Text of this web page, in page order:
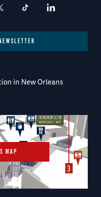
in New Orleans
MAP